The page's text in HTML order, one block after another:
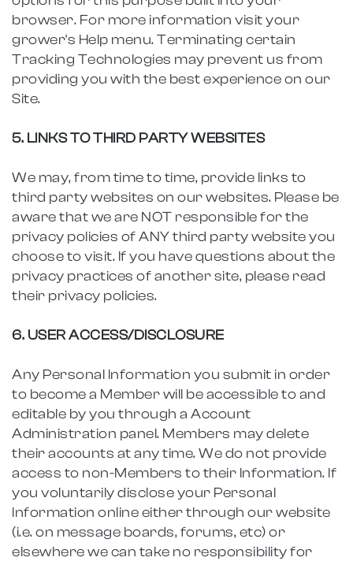
browser. For more information visit your
grower's Help menu. Terminating certain
Tracking Technologies may prevent us from
providing you with the best experience on our
Site.
5. LINKS TO THIRD PARTY WEBSITES
We may, from time to time, provide links to
third party websites on our websites. Please be
aware that we are NOT responsible for the
privacy policies of ANY third party website you
choose to visit. If you have questions about the
privacy practices of another site, please read
their privacy policies.
6. USER ACCESS/DISCLOSURE
Any Personal Information you submit in order
to become a Member will be accessible to and
editable by you through a Account
Administration panel. Members may delete
their accounts at any time. We do not provide
access to non-Members to their Information. If
you voluntarily disclose your Personal
Information online either through our website
(i.e. on message boards, forums, etc) or
elsewhere we can take no responsibility for